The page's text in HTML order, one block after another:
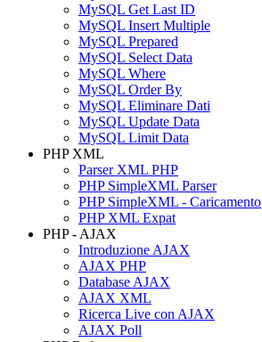
MySQL Get Last ID
MySQL Insert Multiple
MySQL Prepared
MySQL Select Data
MySQL Where
MySQL Order By
MySQL Eliminare Dati
MySQL Update Data
MySQL Limit Data
PHP XML
Parser XML PHP
PHP SimpleXML Parser
PHP SimpleXML - Caricamento
PHP XML Expat
PHP - AJAX
Introduzione AJAX
AJAX PHP
Database AJAX
AJAX XML
Ricerca Live con AJAX
AJAX Poll